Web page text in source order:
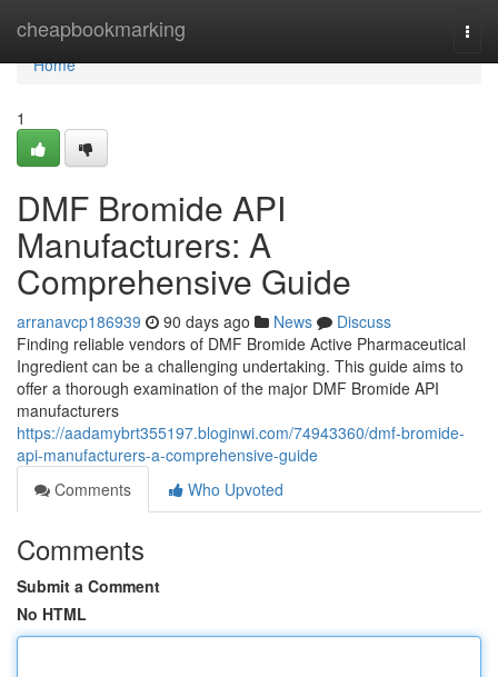
cheapbookmarking
Home
Home
1
DMF Bromide API
Manufacturers: A
Comprehensive Guide
arranavcp186939 90 days ago News
Discuss
Finding reliable vendors of DMF Bromide Active Pharmaceutical
Ingredient can be a challenging undertaking. This guide aims to
offer a thorough examination of the major DMF Bromide API
manufacturers
https://aadamybrt355197.bloginwi.com/74943360/dmf-bromide-
api-manufacturers-a-comprehensive-guide
Comments
Who Upvoted
Comments
Submit a Comment
No HTML